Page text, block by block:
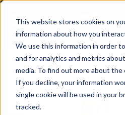
This website stores cookies on
information about how you
We use this information in order
and for analytics and metrics
media. To find out more about the
If you decline, your information
single cookie will be used in your
tracked.